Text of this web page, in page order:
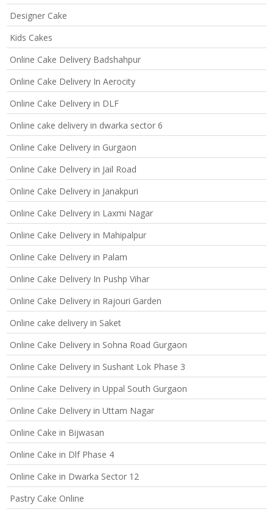
Designer Cake
Kids Cakes
Online Cake Delivery Badshahpur
Online Cake Delivery In Aerocity
Online Cake Delivery in DLF
Online cake delivery in dwarka sector 6
Online Cake Delivery in Gurgaon
Online Cake Delivery in Jail Road
Online Cake Delivery in Janakpuri
Online Cake Delivery in Laxmi Nagar
Online Cake Delivery in Mahipalpur
Online Cake Delivery in Palam
Online Cake Delivery In Pushp Vihar
Online Cake Delivery in Rajouri Garden
Online cake delivery in Saket
Online Cake Delivery in Sohna Road Gurgaon
Online Cake Delivery in Sushant Lok Phase 3
Online Cake Delivery in Uppal South Gurgaon
Online Cake Delivery in Uttam Nagar
Online Cake in Bijwasan
Online Cake in Dlf Phase 4
Online Cake in Dwarka Sector 12
Pastry Cake Online